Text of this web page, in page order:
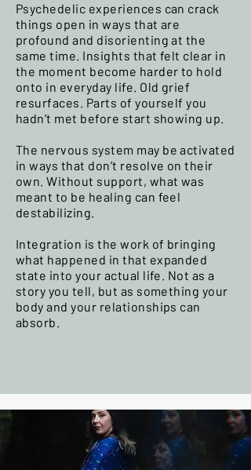
Psychedelic experiences can crack
things open in ways that are
profound and disorienting at the
same time. Insights that felt clear in
the moment become harder to hold
onto in everyday life. Old grief
resurfaces. Parts of yourself you
hadn’t met before start showing up.
The nervous system may be activated
in ways that don’t resolve on their
own. Without support, what was
meant to be healing can feel
destabilizing.
Integration is the work of bringing
what happened in that expanded
state into your actual life. Not as a
story you tell, but as something your
body and your relationships can
absorb.